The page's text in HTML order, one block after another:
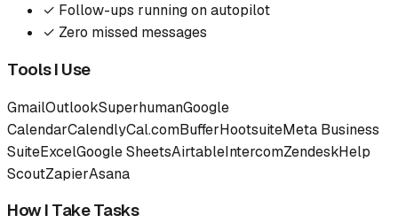
✓ Follow-ups running on autopilot
✓ Zero missed messages
Tools I Use
GmailOutlookSuperhumanGoogle
CalendarCalendlyCal.comBufferHootsuiteMeta Business
SuiteExcelGoogle SheetsAirtableIntercomZendeskHelp
ScoutZapierAsana
How I Take Tasks